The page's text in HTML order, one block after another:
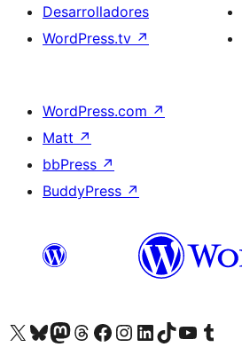
Desarrolladores
WordPress.tv ↗
WordPress.com ↗
Matt ↗
bbPress ↗
BuddyPress ↗
Visita nuestra cuenta de X (anteriormente Twitter)
Visit our Bluesky account
Visit our Mastodon account
Visit our Threads account
Visita nuestra página de Facebook
Visita nuestra cuenta de Instagram
Visita nuestra cuenta de LinkedIn
Visit our TikTok account
Visita nuestro canal de
Visit our